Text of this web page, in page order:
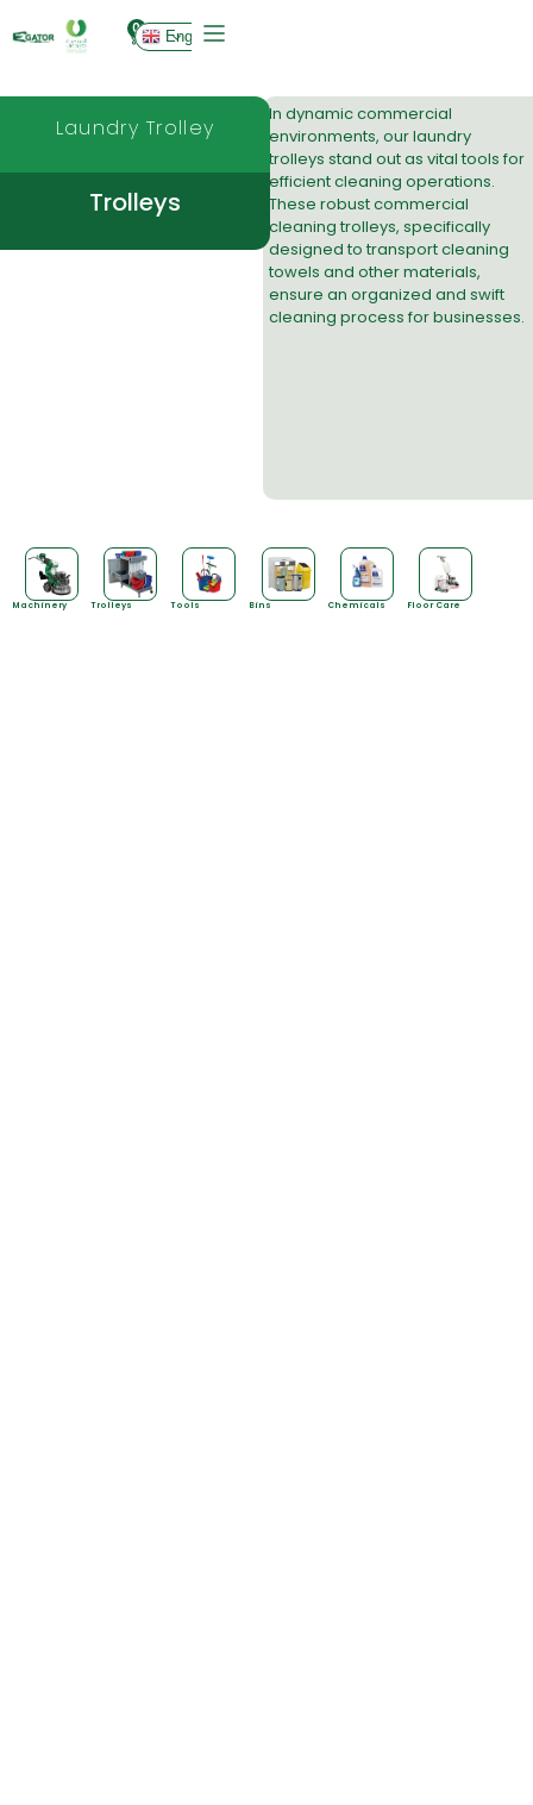
0 English
Laundry Trolley
Trolleys
In dynamic commercial
environments, our laundry
trolleys stand out as vital tools for
efficient cleaning operations.
These robustcommercial
cleaning trolleys, specifically
designed to transportcleaning
towels and other materials,
ensure an organized and swift
cleaning process for businesses.
Machinery Trolleys Tools Bins Chemicals Floor Care